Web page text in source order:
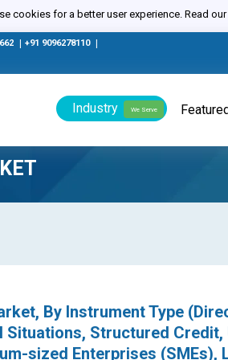
cookies for a better user experience. Read our
+91 9096278110
Industry We Serve
By Instrument Type
Structured Credit,
sized Enterprises (SMEs),